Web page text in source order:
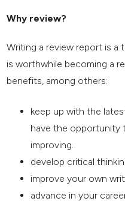
issues.
Why review?
Writing a review report is a
is worthwhile becoming a
benefits, among others:
keep up with the
have the opportunity
improving.
develop critical
improve your own
advance in your